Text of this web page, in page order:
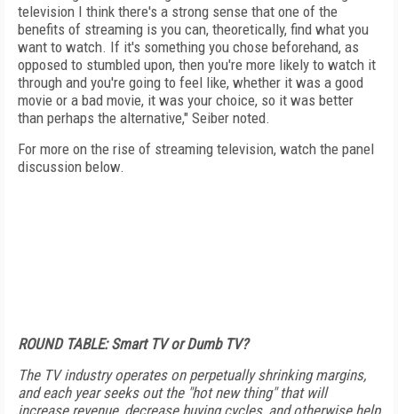
television I think there's a strong sense that one of the
benefits of streaming is you can, theoretically, find what you
want to watch. If it's something you chose beforehand, as
opposed to stumbled upon, then you're more likely to watch it
through and you're going to feel like, whether it was a good
movie or a bad movie, it was your choice, so it was better
than perhaps the alternative," Seiber noted.
For more on the rise of streaming television, watch the panel
discussion below.
ROUND TABLE: Smart TV or Dumb TV?
The TV industry operates on perpetually shrinking margins,
and each year seeks out the "hot new thing" that will
increase revenue, decrease buying cycles, and otherwise help